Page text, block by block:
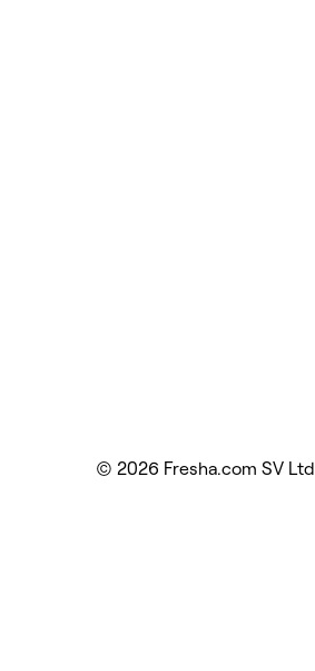
© 2026 Fresha.com SV Ltd